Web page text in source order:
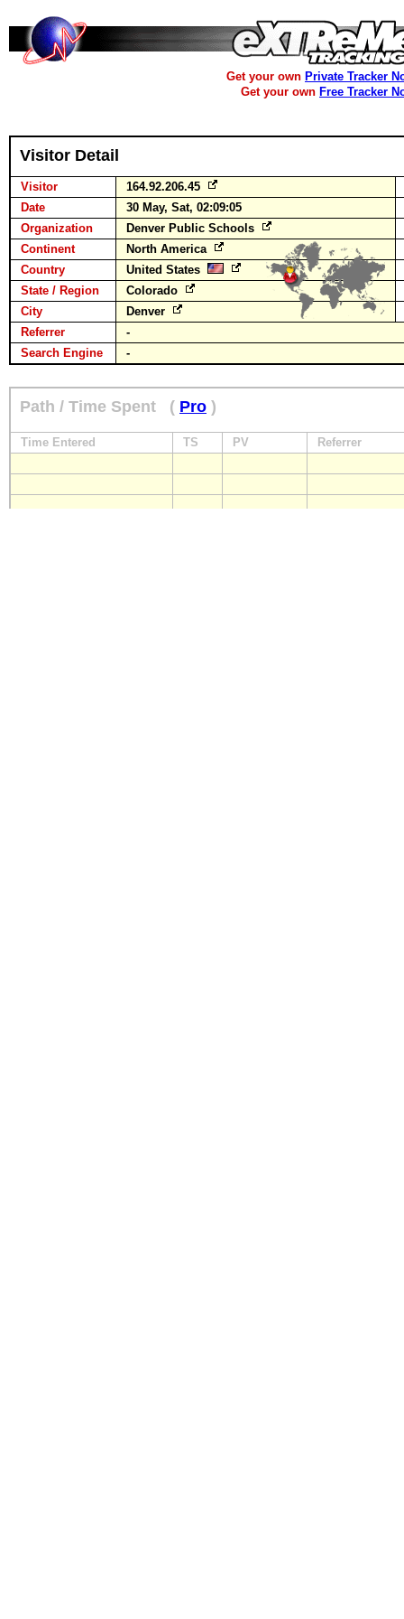
Get your own Private Tracker
Get your own Free Tracker
Visitor Detail
Visitor
164.92.206.45
Date
30 May, Sat, 02:09:05
Organization
Denver Public Schools
Continent
North America
Country
United States
State / Region
Colorado
City
Denver
Referrer
-
Search Engine
-
Path / Time Spent ( Pro )
Time Entered TS PV Referrer